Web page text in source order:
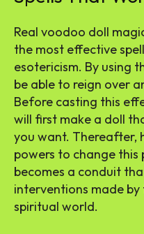
Real voodoo doll
the most effective
esotericism. By using
be able to reign over
Before casting this
will first make a doll
you want. Thereafter,
powers to change this
becomes a conduit
interventions made
spiritual world.